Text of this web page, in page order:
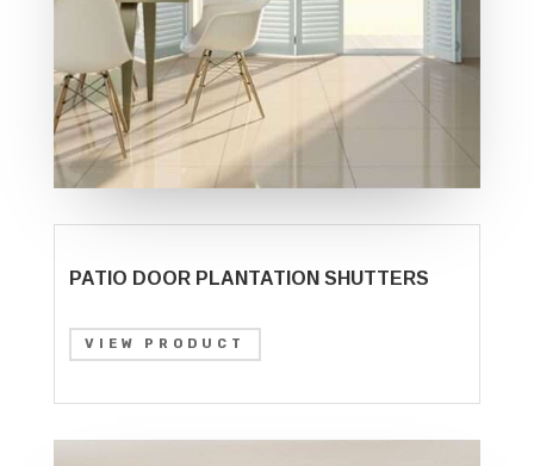
PATIO DOOR PLANTATION SHUTTERS
VIEW PRODUCT